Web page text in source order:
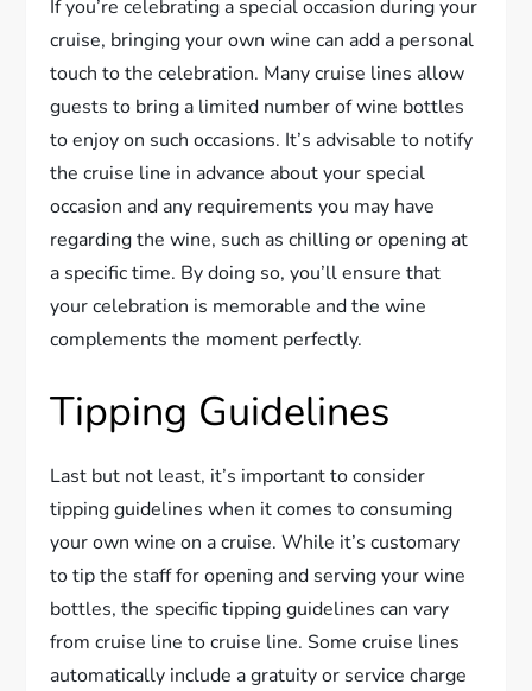
If you’re celebrating a special occasion during your
cruise, bringing your own wine can add a personal
touch to the celebration. Many cruise lines allow
guests to bring a limited number of wine bottles
to enjoy on such occasions. It’s advisable to notify
the cruise line in advance about your special
occasion and any requirements you may have
regarding the wine, such as chilling or opening at
a specific time. By doing so, you’ll ensure that
your celebration is memorable and the wine
complements the moment perfectly.
Tipping Guidelines
Last but not least, it’s important to consider
tipping guidelines when it comes to consuming
your own wine on a cruise. While it’s customary
to tip the staff for opening and serving your wine
bottles, the specific tipping guidelines can vary
from cruise line to cruise line. Some cruise lines
automatically include a gratuity or service charge